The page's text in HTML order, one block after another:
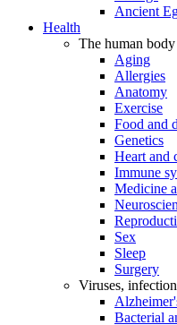
Ancient
Health
The human body
Aging
Allergies
Anatomy
Exercise
Food and
Genetics
Heart and
Immune
Medicine
Sex
Sleep
Surgery
Viruses,
Bacterial